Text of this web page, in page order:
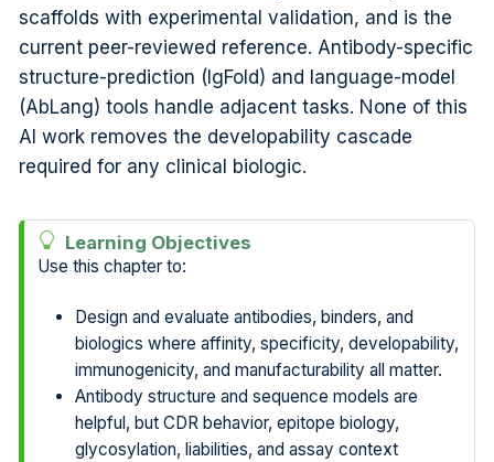
scaffolds with experimental validation, and is the
current peer-reviewed reference. Antibody-specific
structure-prediction (IgFold) and language-model
(AbLang) tools handle adjacent tasks. None of this
AI work removes the developability cascade
required for any clinical biologic.
Learning Objectives
Use this chapter to:
Design and evaluate antibodies, binders, and
biologics where affinity, specificity, developability,
immunogenicity, and manufacturability all matter.
Antibody structure and sequence models are
helpful, but CDR behavior, epitope biology,
glycosylation, liabilities, and assay context